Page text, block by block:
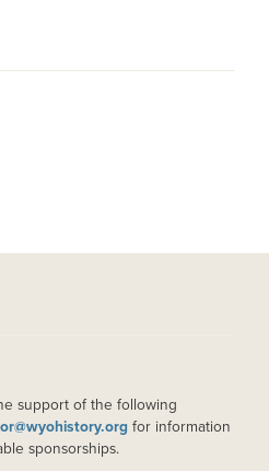
support of the following
for information
sponsorships.